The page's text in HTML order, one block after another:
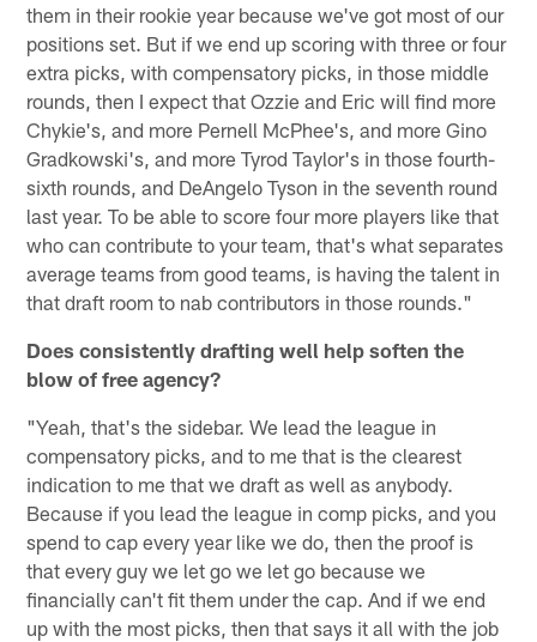
them in their rookie year because we've got most of our
positions set. But if we end up scoring with three or four
extra picks, with compensatory picks, in those middle
rounds, then I expect that Ozzie and Eric will find more
Chykie's, and more Pernell McPhee's, and more Gino
Gradkowski's, and more Tyrod Taylor's in those fourth-
sixth rounds, and DeAngelo Tyson in the seventh round
last year. To be able to score four more players like that
who can contribute to your team, that's what separates
average teams from good teams, is having the talent in
that draft room to nab contributors in those rounds."
Does consistently drafting well help soften the
blow of free agency?
"Yeah, that's the sidebar. We lead the league in
compensatory picks, and to me that is the clearest
indication to me that we draft as well as anybody.
Because if you lead the league in comp picks, and you
spend to cap every year like we do, then the proof is
that every guy we let go we let go because we
financially can't fit them under the cap. And if we end
up with the most picks, then that says it all with the job